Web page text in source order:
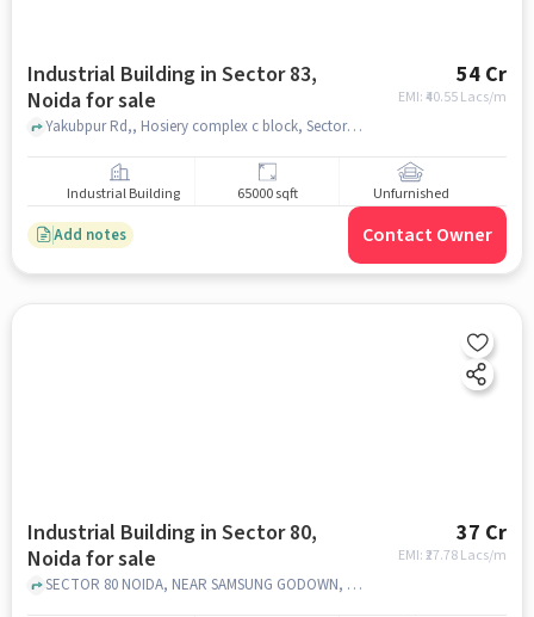
Industrial Building in Sector 83,
Noida for sale
54 Cr
EMI: ₹40.55 Lacs/m
Yakubpur Rd,, Hosiery complex c block, Sector 83, noida
Industrial Building 65000 sqft Unfurnished
Add notes Contact Owner
Industrial Building in Sector 80,
Noida for sale
37 Cr
EMI: ₹27.78 Lacs/m
SECTOR 80 NOIDA, NEAR SAMSUNG GODOWN, Sector 80, noida